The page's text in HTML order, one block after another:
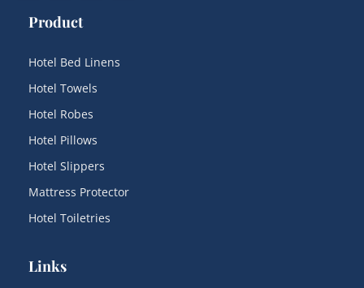
Product
Hotel Bed Linens
Hotel Towels
Hotel Robes
Hotel Pillows
Hotel Slippers
Mattress Protector
Hotel Toiletries
Links